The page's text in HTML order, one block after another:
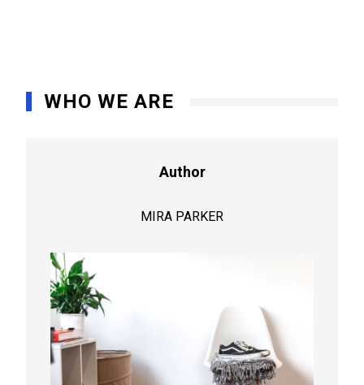
WHO WE ARE
Author
MIRA PARKER